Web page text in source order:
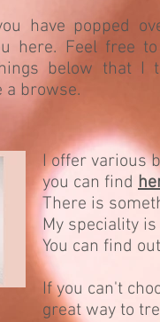
have popped
here. Feel free
below that
a browse.
I offer various
you can find
There is
My speciality
You can find
If you can't
great way to